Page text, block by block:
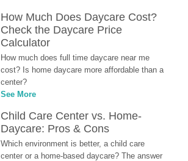
How Much Does Daycare Cost?
Check the Daycare Price
Calculator
How much does full time daycare near me
cost? Is home daycare more affordable than a
center?
See More
Child Care Center vs. Home-
Daycare: Pros & Cons
Which environment is better, a child care
center or a home-based daycare? The answer